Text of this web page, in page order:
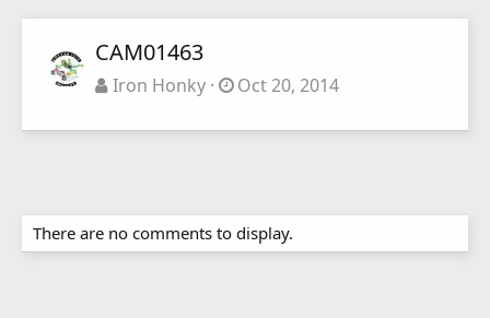
CAM01463
Iron Honky Oct 20, 2014
There are no comments to display.